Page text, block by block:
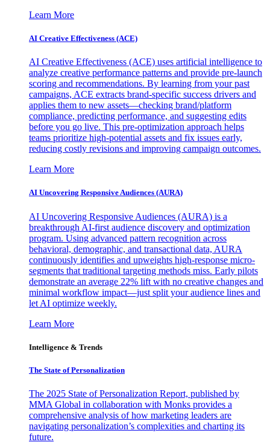
Learn More
AI Creative Effectiveness (ACE)
AI Creative Effectiveness (ACE) uses artificial intelligence to
analyze creative performance patterns and provide pre-launch
scoring and recommendations. By learning from your past
campaigns, ACE extracts brand-specific success drivers and
applies them to new assets—checking brand/platform
compliance, predicting performance, and suggesting edits
before you go live. This pre-optimization approach helps
teams prioritize high-potential assets and fix issues early,
reducing costly revisions and improving campaign outcomes.
Learn More
AI Uncovering Responsive Audiences (AURA)
AI Uncovering Responsive Audiences (AURA) is a
breakthrough AI-first audience discovery and optimization
program. Using advanced pattern recognition across
behavioral, demographic, and transactional data, AURA
continuously identifies and upweights high-response micro-
segments that traditional targeting methods miss. Early pilots
demonstrate an average 22% lift with no creative changes and
minimal workflow impact—just split your audience lines and
let AI optimize weekly.
Learn More
Intelligence & Trends
The State of Personalization
The 2025 State of Personalization Report, published by
MMA Global in collaboration with Monks provides a
comprehensive analysis of how marketing leaders are
navigating personalization’s complexities and charting its
future.